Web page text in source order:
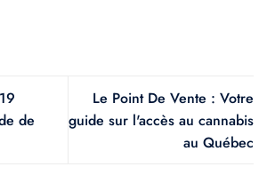
de
Le Point De Vente : Votre
guide sur l'accès au cannabis
au Québec